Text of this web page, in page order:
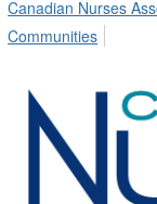
Canadian Nurses
Communities